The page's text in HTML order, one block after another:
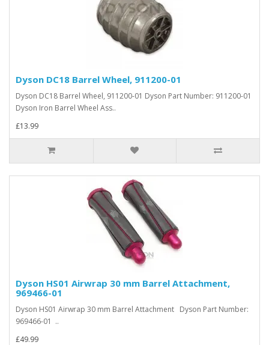
Dyson DC18 Barrel Wheel, 911200-01
Dyson DC18 Barrel Wheel, 911200-01 Dyson Part Number: 911200-01
Dyson Iron Barrel Wheel Ass..
£13.99
Dyson HS01 Airwrap 30 mm Barrel Attachment,
969466-01
Dyson HS01 Airwrap 30 mm Barrel Attachment Dyson Part Number:
969466-01 ..
£49.99